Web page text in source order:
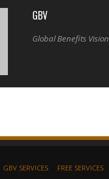
GBV
Global Benefits
GBV SERVICES FREE SERVICES